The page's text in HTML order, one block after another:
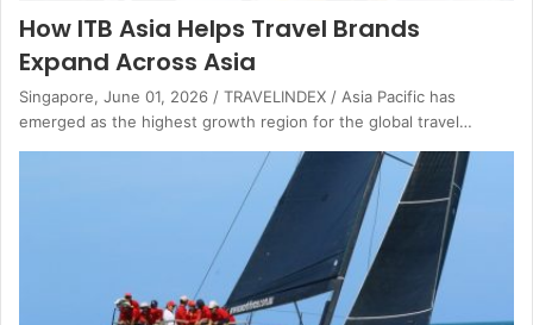
How ITB Asia Helps Travel Brands
Expand Across Asia
Singapore, June 01, 2026 / TRAVELINDEX / Asia Pacific has
emerged as the highest growth region for the global travel…